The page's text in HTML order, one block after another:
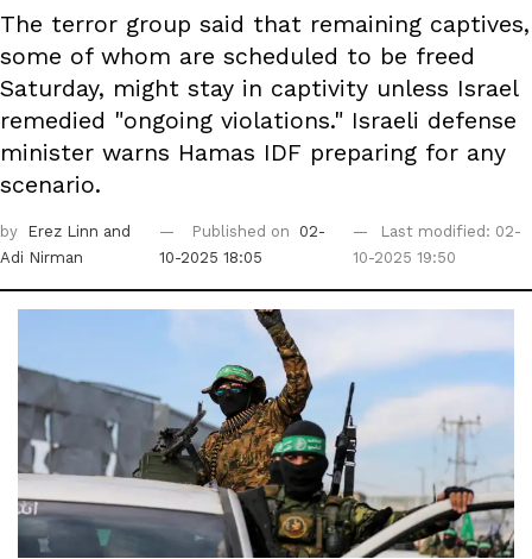
The terror group said that remaining captives,
some of whom are scheduled to be freed
Saturday, might stay in captivity unless Israel
remedied "ongoing violations." Israeli defense
minister warns Hamas IDF preparing for any
scenario.
by Erez Linn and
Adi Nirman
Published on
02-
10-2025 18:05
Last modified: 02-
10-2025 19:50